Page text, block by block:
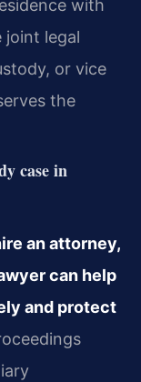
with
joint legal
or vice
the
case in
an attorney,
can help
and protect